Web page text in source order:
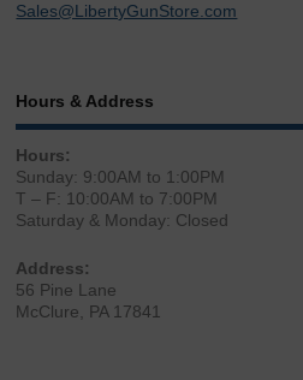
Sales@LibertyGunStore.com
Hours & Address
Hours:
Sunday: 9:00AM to 1:00PM
T – F: 10:00AM to 7:00PM
Saturday & Monday: Closed
Address:
56 Pine Lane
McClure, PA 17841